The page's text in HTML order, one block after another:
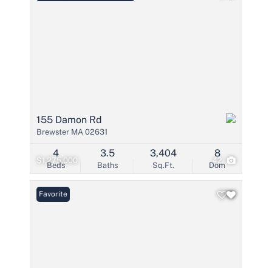
$1,275,000 42
155 Damon Rd
Brewster MA 02631
Beds
4
Baths
3.5
Sq.Ft.
3,404
Dom
8
Favorite